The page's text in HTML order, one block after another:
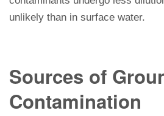
unlikely than in surface water.
Sources of
Contamination